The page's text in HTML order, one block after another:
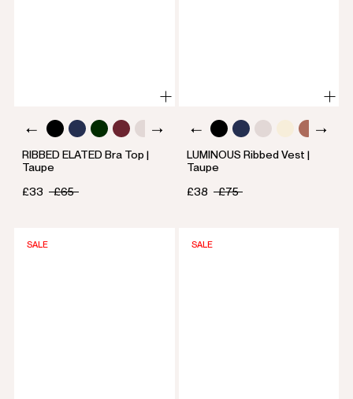
RIBBED ELATED Bra Top |
Taupe
£33
£65
LUMINOUS Ribbed Vest |
Taupe
£38
£75
SALE SALE